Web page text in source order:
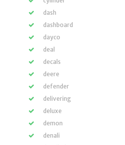
dash
dashboard
dayco
deal
decals
deere
defender
delivering
deluxe
demon
denali